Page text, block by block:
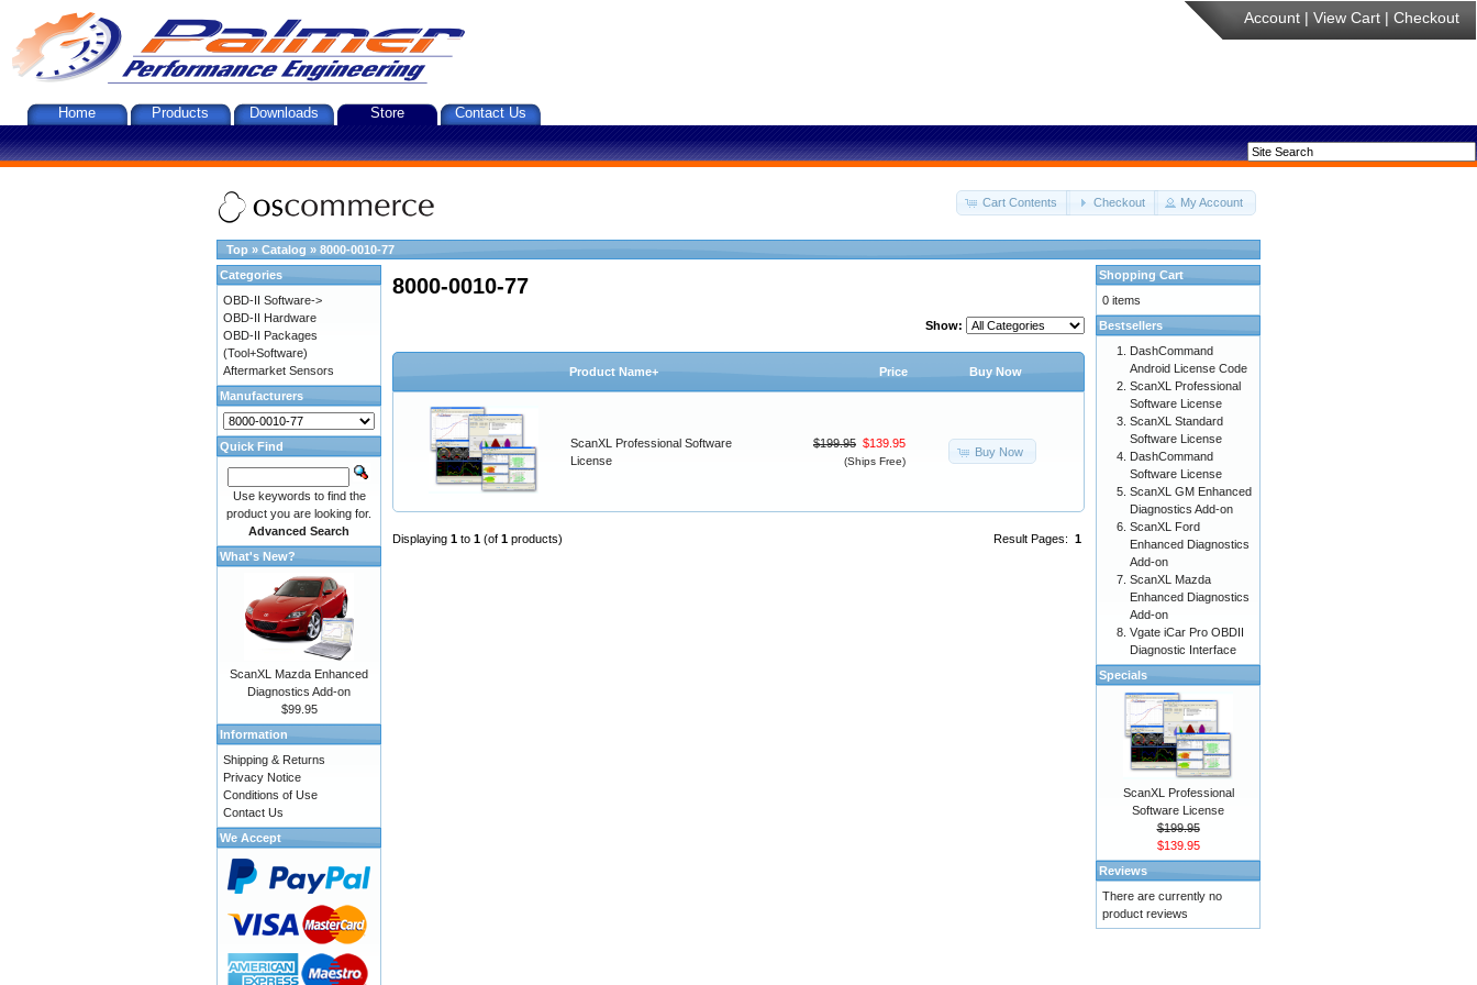
Account | View Cart | Checkout
Home Products Downloads Store Contact Us
Cart Contents Checkout My Account
Top » Catalog » 8000-0010-77
8000-0010-77
Show:
Product Name+ Price Buy Now
ScanXL Professional Software
License
$199.95 $139.95
(Ships Free)
Buy Now
Result Pages: 1
Displaying 1 to 1 (of 1 products)
Categories
OBD-II Software->
OBD-II Hardware
OBD-II Packages
(Tool+Software)
Aftermarket Sensors
Manufacturers
Quick Find
Use keywords to find the
product you are looking for.
Advanced Search
What's New?
ScanXL Mazda Enhanced
Diagnostics Add-on
$99.95
Information
Shipping & Returns
Privacy Notice
Conditions of Use
Contact Us
We Accept
Shopping Cart
0 items
Bestsellers
DashCommand
Android License Code
ScanXL Professional
Software License
ScanXL Standard
Software License
DashCommand
Software License
ScanXL GM Enhanced
Diagnostics Add-on
ScanXL Ford
Enhanced Diagnostics
Add-on
ScanXL Mazda
Enhanced Diagnostics
Add-on
Vgate iCar Pro OBDII
Diagnostic Interface
Specials
ScanXL Professional
Software License
$199.95
$139.95
Reviews
There are currently no
product reviews